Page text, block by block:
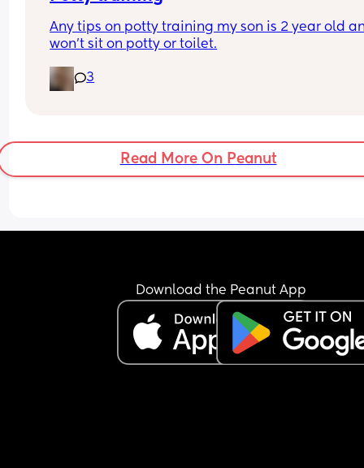
Any tips on potty training my son is 2 year old
won’t sit on potty or toilet.
3
Read More On Peanut
Download the Peanut App